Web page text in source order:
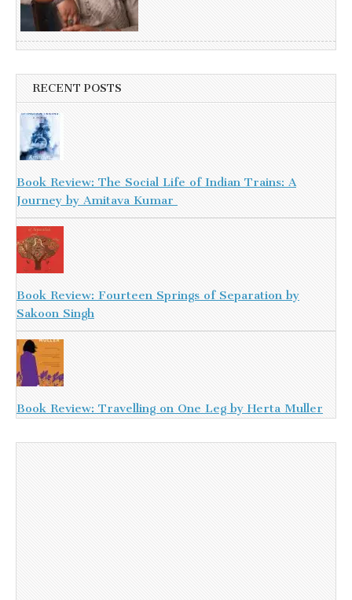
RECENT POSTS
Book Review: The Social Life of Indian Trains: A
Journey by Amitava Kumar
Book Review: Fourteen Springs of Separation by
Sakoon Singh
Book Review: Travelling on One Leg by Herta Muller